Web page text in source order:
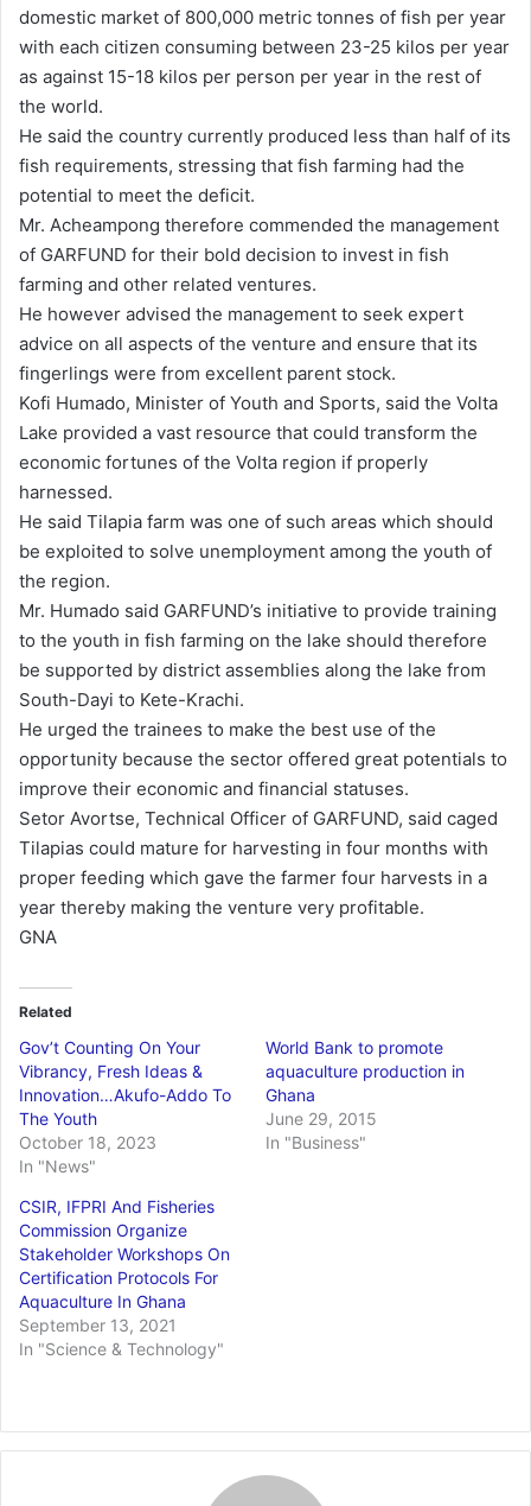
domestic market of 800,000 metric tonnes of fish per year
with each citizen consuming between 23-25 kilos per year
as against 15-18 kilos per person per year in the rest of
the world.
He said the country currently produced less than half of its
fish requirements, stressing that fish farming had the
potential to meet the deficit.
Mr. Acheampong therefore commended the management
of GARFUND for their bold decision to invest in fish
farming and other related ventures.
He however advised the management to seek expert
advice on all aspects of the venture and ensure that its
fingerlings were from excellent parent stock.
Kofi Humado, Minister of Youth and Sports, said the Volta
Lake provided a vast resource that could transform the
economic fortunes of the Volta region if properly
harnessed.
He said Tilapia farm was one of such areas which should
be exploited to solve unemployment among the youth of
the region.
Mr. Humado said GARFUND’s initiative to provide training
to the youth in fish farming on the lake should therefore
be supported by district assemblies along the lake from
South-Dayi to Kete-Krachi.
He urged the trainees to make the best use of the
opportunity because the sector offered great potentials to
improve their economic and financial statuses.
Setor Avortse, Technical Officer of GARFUND, said caged
Tilapias could mature for harvesting in four months with
proper feeding which gave the farmer four harvests in a
year thereby making the venture very profitable.
GNA
Related
Gov’t Counting On Your
Vibrancy, Fresh Ideas &
Innovation…Akufo-Addo To
The Youth
October 18, 2023
In "News"
World Bank to promote
aquaculture production in
Ghana
June 29, 2015
In "Business"
CSIR, IFPRI And Fisheries
Commission Organize
Stakeholder Workshops On
Certification Protocols For
Aquaculture In Ghana
September 13, 2021
In "Science & Technology"